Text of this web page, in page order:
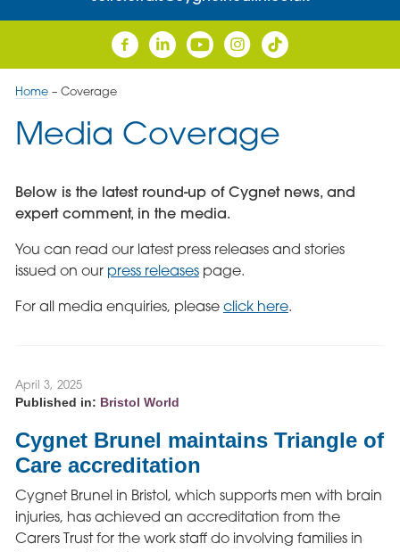
Home– Coverage
Media Coverage
Below is the latest round-up of Cygnet news, and
expert comment, in the media.
You can read our latest press releases and stories
issued on our press releasespage.
For all media enquiries, please click here.
April 3, 2025
Published in: Bristol World
Cygnet Brunel maintains Triangle of
Care accreditation
Cygnet Brunel in Bristol, which supports men with brain
injuries, has achieved an accreditation from the
Carers Trust for the work staff do involving families in